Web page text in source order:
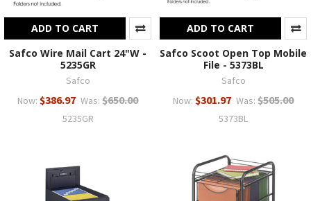
ADD TO CART
Safco Wire Mail Cart 24"W -
5235GR
Safco
Now: $386.97 Was: $650.00
5235GR
ADD TO CART
Safco Scoot Open Top Mobile
File - 5373BL
Safco
Now: $301.97 Was: $505.00
5373BL